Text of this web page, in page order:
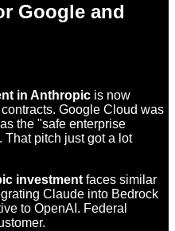
Google and
in Anthropic is now
Google Cloud was
the "safe enterprise
pitch just got a lot
investment faces similar
Claude into Bedrock
to OpenAI. Federal